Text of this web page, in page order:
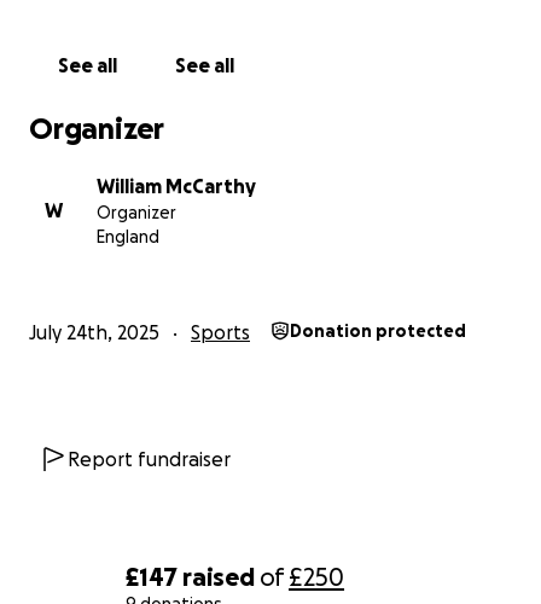
£147 raised of£250
See all See all
Organizer
W
William McCarthy
Organizer
England
July 24th, 2025 Sports Donation protected
Report fundraiser